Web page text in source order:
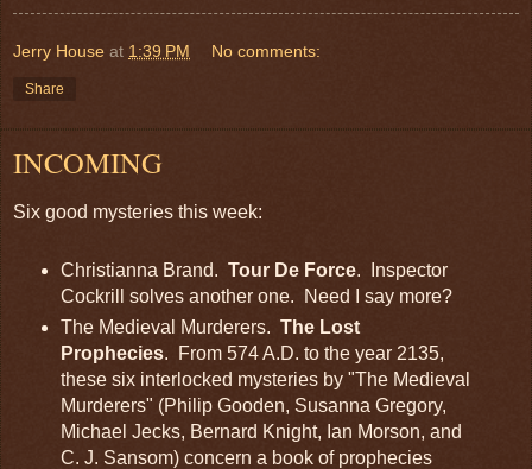
Jerry House at 1:39 PM No comments:
Share
INCOMING
Six good mysteries this week:
Christianna Brand. Tour De Force. Inspector
Cockrill solves another one. Need I say more?
The Medieval Murderers. The Lost
Prophecies. From 574 A.D. to the year 2135,
these six interlocked mysteries by "The Medieval
Murderers" (Philip Gooden, Susanna Gregory,
Michael Jecks, Bernard Knight, Ian Morson, and
C. J. Sansom) concern a book of prophecies